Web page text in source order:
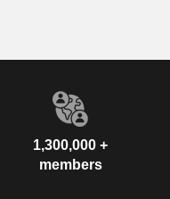
1,300,000 +
members